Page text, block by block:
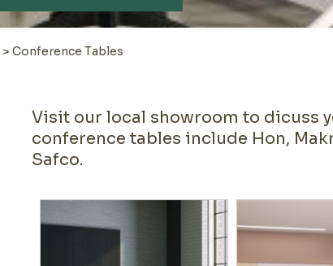
>Conference Tables
Visit our local showroom to dicuss
conference tables include Hon,
Safco.